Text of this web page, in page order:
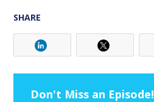
SHARE
Don't Miss an Episode!